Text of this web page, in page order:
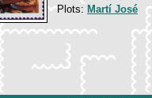
Plots: Martí José